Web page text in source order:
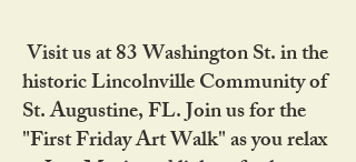
Visit us at 83 Washington St. in the
historic Lincolnville Community of
St. Augustine, FL. Join us for the
"First Friday Art Walk" as you relax